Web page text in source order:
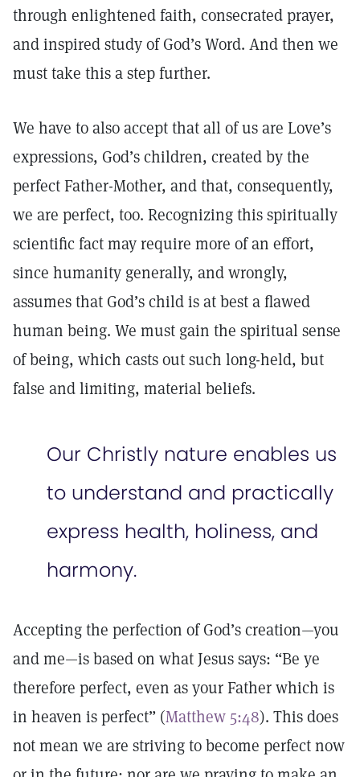
through enlightened faith, consecrated prayer,
and inspired study of God’s Word. And then we
must take this a step further.
We have to also accept that all of us are Love’s
expressions, God’s children, created by the
perfect Father-Mother, and that, consequently,
we are perfect, too. Recognizing this spiritually
scientific fact may require more of an effort,
since humanity generally, and wrongly,
assumes that God’s child is at best a flawed
human being. We must gain the spiritual sense
of being, which casts out such long-held, but
false and limiting, material beliefs.
Our Christly nature enables us
to understand and practically
express health, holiness, and
harmony.
Accepting the perfection of God’s creation—you
and me—is based on what Jesus says: “Be ye
therefore perfect, even as your Father which is
in heaven is perfect” (Matthew 5:48). This does
not mean we are striving to become perfect now